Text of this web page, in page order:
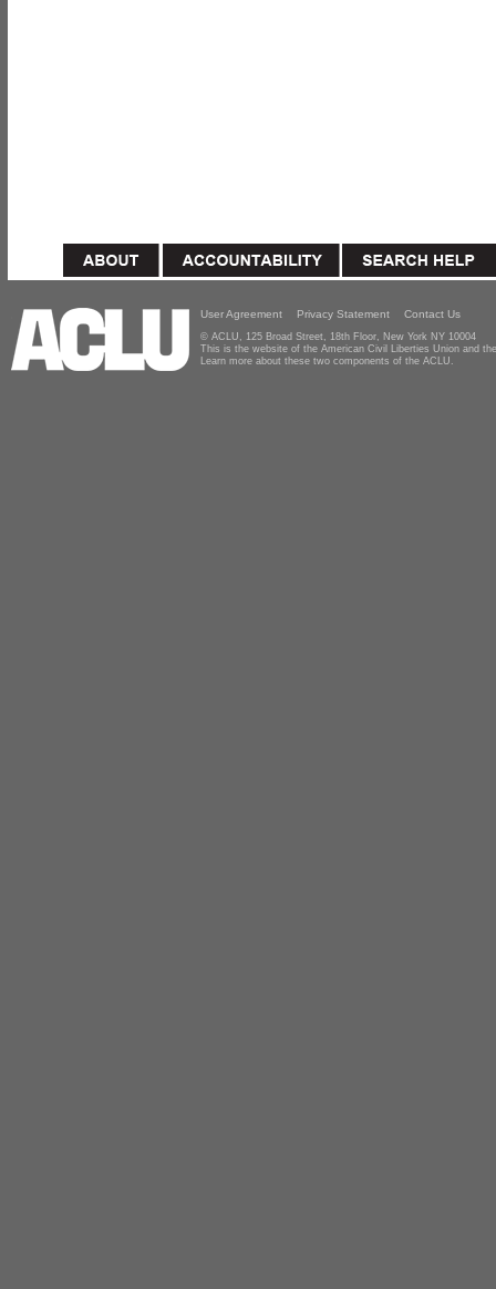
User Agreement Privacy Statement Contact Us
© ACLU, 125 Broad Street, 18th Floor, New York NY 10004
This is the website of the American Civil Liberties Union and
Learn more about these two components of the ACLU.